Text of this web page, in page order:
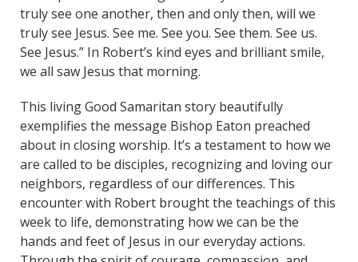
truly see one another, then and only then, will we
truly see Jesus. See me. See you. See them. See us.
See Jesus.” In Robert’s kind eyes and brilliant smile,
we all saw Jesus that morning.
This living Good Samaritan story beautifully
exemplifies the message Bishop Eaton preached
about in closing worship. It’s a testament to how we
are called to be disciples, recognizing and loving our
neighbors, regardless of our differences. This
encounter with Robert brought the teachings of this
week to life, demonstrating how we can be the
hands and feet of Jesus in our everyday actions.